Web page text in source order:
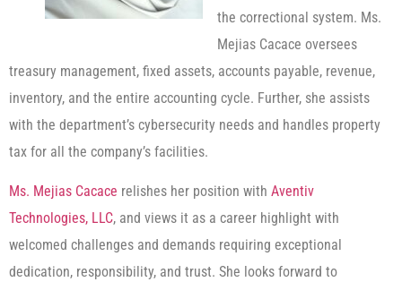
the correctional system. Ms.
Mejias Cacace oversees
treasury management, fixed assets, accounts payable, revenue,
inventory, and the entire accounting cycle. Further, she assists
with the department’s cybersecurity needs and handles property
tax for all the company’s facilities.
Ms. Mejias Cacace relishes her position with Aventiv
Technologies, LLC, and views it as a career highlight with
welcomed challenges and demands requiring exceptional
dedication, responsibility, and trust. She looks forward to